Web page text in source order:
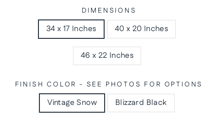
DIMENSIONS
34 x 17 Inches 40 x 20 Inches
46 x 22 Inches
FINISH COLOR - SEE PHOTOS FOR OPTIONS
Vintage Snow Blizzard Black